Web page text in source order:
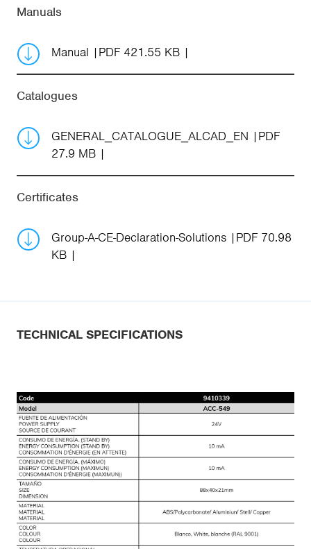
Manuals
Manual PDF 421.55 KB
Catalogues
GENERAL_CATALOGUE_ALCAD_EN
PDF
27.9 MB
Certificates
Group-A-CE-Declaration-Solutions
PDF 70.98
KB
TECHNICAL SPECIFICATIONS